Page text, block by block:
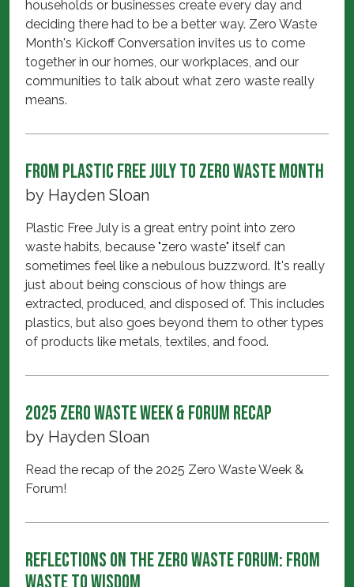
households or businesses create every day and
deciding there had to be a better way. Zero Waste
Month's Kickoff Conversation invites us to come
together in our homes, our workplaces, and our
communities to talk about what zero waste really
means.
From Plastic Free July to Zero Waste Month
by Hayden Sloan
Plastic Free July is a great entry point into zero
waste habits, because "zero waste" itself can
sometimes feel like a nebulous buzzword. It's really
just about being conscious of how things are
extracted, produced, and disposed of. This includes
plastics, but also goes beyond them to other types
of products like metals, textiles, and food.
2025 Zero Waste Week & Forum Recap
by Hayden Sloan
Read the recap of the 2025 Zero Waste Week &
Forum!
Reflections on the Zero Waste Forum: From